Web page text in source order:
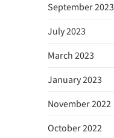
September 2023
July 2023
March 2023
January 2023
November 2022
October 2022